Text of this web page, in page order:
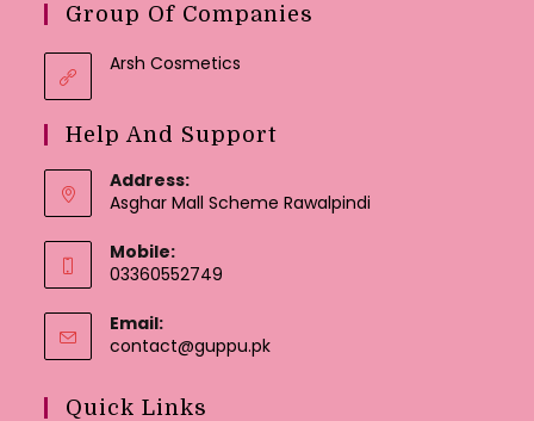
Group Of Companies
Arsh Cosmetics
Help And Support
Address:
Asghar Mall Scheme Rawalpindi
Mobile:
03360552749
Email:
contact@guppu.pkOpens
Quick Links